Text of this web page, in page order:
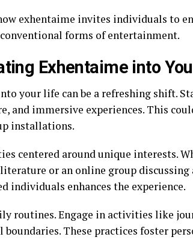
exhentaime invites individuals to
forms of entertainment.
Exhentaime into
your life can be a refreshing shift.
and immersive experiences. This
installations.
centered around unique interests.
or an online group
individuals enhances the experience.
routines. Engage in activities like
These practices foster